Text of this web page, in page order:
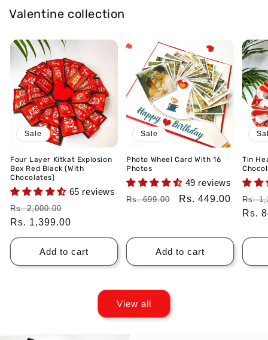
Valentine collection
Sale
Four Layer Kitkat Explosion
Box Red Black (With
Chocolates)
65 reviews
Regular
price
Rs. 2,000.00
price
Rs. 1,399.00
Add to cart
Sale
Photo Wheel Card With 16
Photos
49 reviews
Regular
Rs. 699.00
Sale
Rs. 449.00
Add to cart
Tin
price
Rs.
Rs.
View all